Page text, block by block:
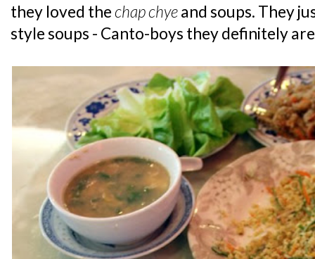
they loved thechap chyeand soups. They
style soups - Canto-boys they definitely